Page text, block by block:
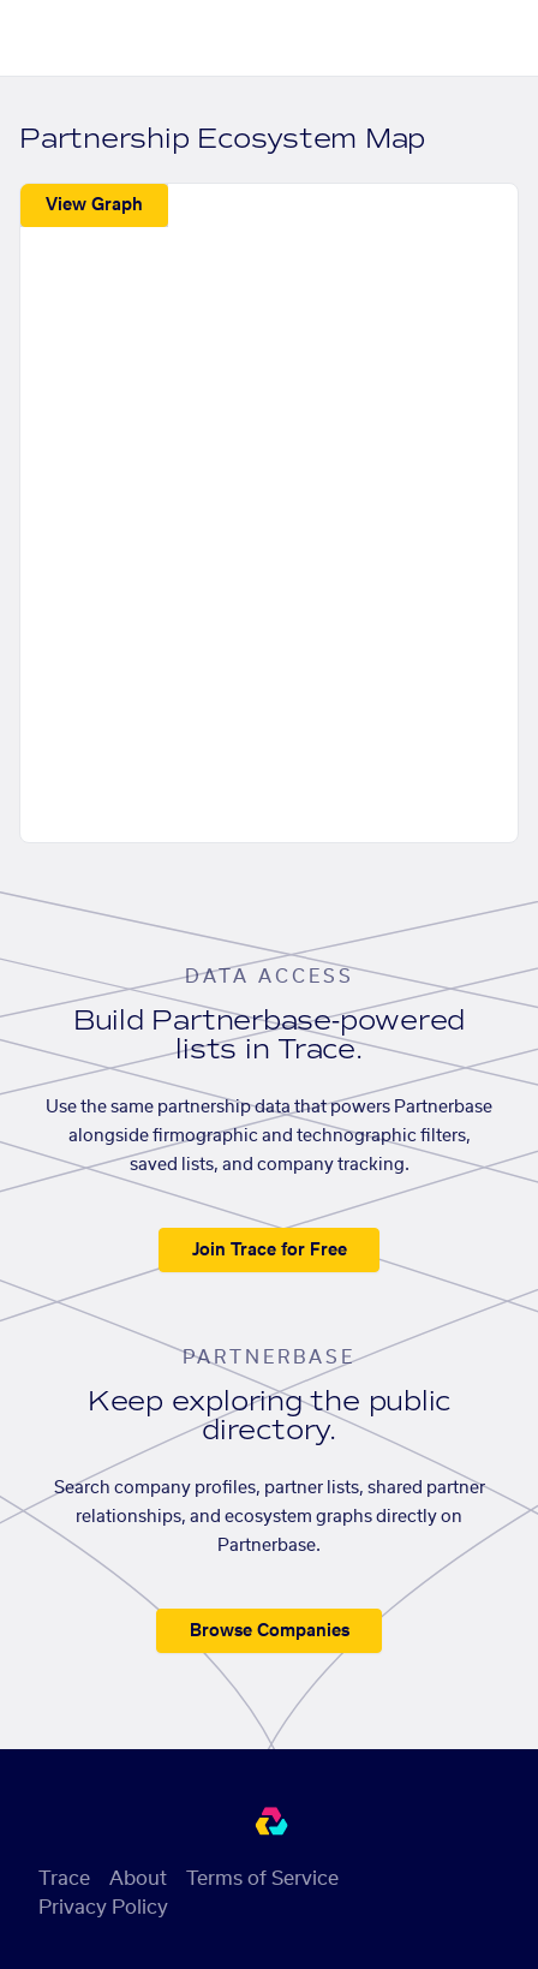
Partnership Ecosystem Map
View Graph
DATA ACCESS
Build Partnerbase-powered
lists in Trace.
Use the same partnership data that powers Partnerbase
alongside firmographic and technographic filters,
saved lists, and company tracking.
Join Trace for Free
PARTNERBASE
Keep exploring the public
directory.
Search company profiles, partner lists, shared partner
relationships, and ecosystem graphs directly on
Partnerbase.
Browse Companies
Trace About
Terms of Service
Privacy Policy